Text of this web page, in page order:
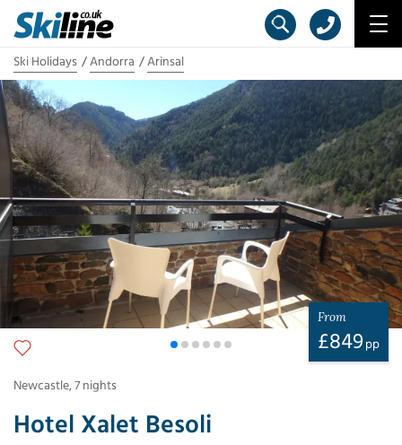
Ski Holidays Andorra Arinsal
Hotel Xalet Besoli
From
£849 pp
Newcastle,7 nights